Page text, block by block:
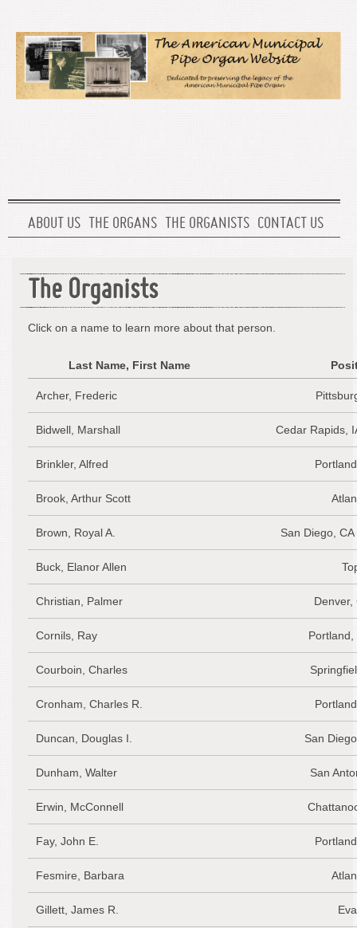
ABOUT US THE ORGANS THE ORGANISTS CONTACT US
The Organists
Click on a name to learn more about that person.
Last Name, First Name
Archer, Frederic
Bidwell, Marshall Cedar Rapids,
Brinkler, Alfred
Brook, Arthur Scott
Brown, Royal A. San Diego,
Buck, Elanor Allen
Christian, Palmer Denver,
Cornils, Ray
Courboin, Charles
Cronham, Charles R.
Duncan, Douglas I. San
Dunham, Walter San
Erwin, McConnell
Fay, John E.
Fesmire, Barbara
Gillett, James R.